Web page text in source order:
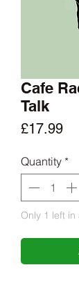
Cafe
Talk
£17.99
Quantity *
Only 1 left in